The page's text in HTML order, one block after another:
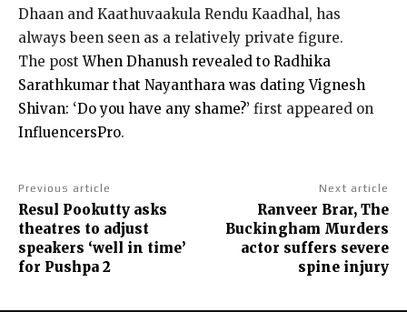
Dhaan and Kaathuvaakula Rendu Kaadhal, has
always been seen as a relatively private figure.
The postWhen Dhanush revealed to Radhika
Sarathkumar that Nayanthara was dating Vignesh
Shivan: ‘Do you have any shame?’ first appeared on
InfluencersPro.
Previous article
Resul Pookutty asks
theatres to adjust
speakers ‘well in time’
for Pushpa 2
Next article
Ranveer Brar, The
Buckingham Murders
actor suffers severe
spine injury